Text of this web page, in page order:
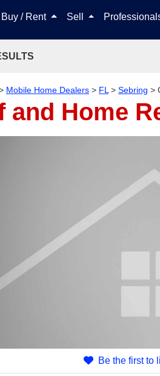
Buy / Rent Sell
Mobile Home Dealers > FL > Sebring >
and Home
Be the first to